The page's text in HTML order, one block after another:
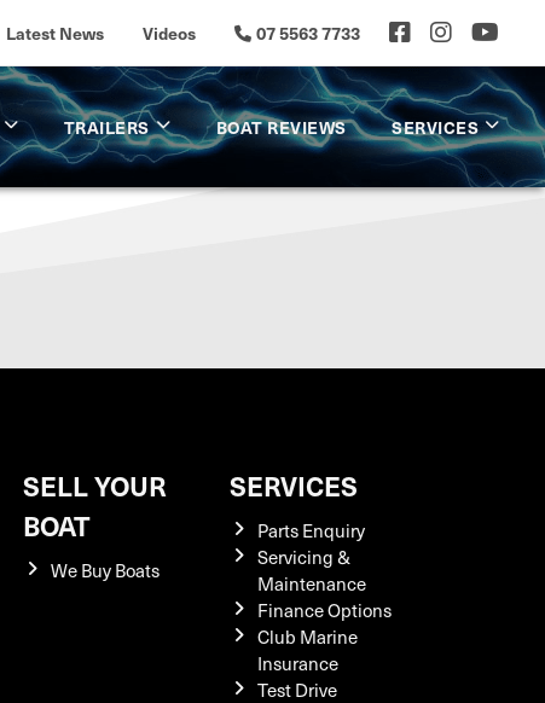
Latest News Videos 07 5563 7733
TRAILERS BOAT REVIEWS SERVICES
SELL YOUR
BOAT
We Buy Boats
SERVICES
Parts Enquiry
Servicing &
Maintenance
Finance Options
Club Marine
Insurance
Test Drive